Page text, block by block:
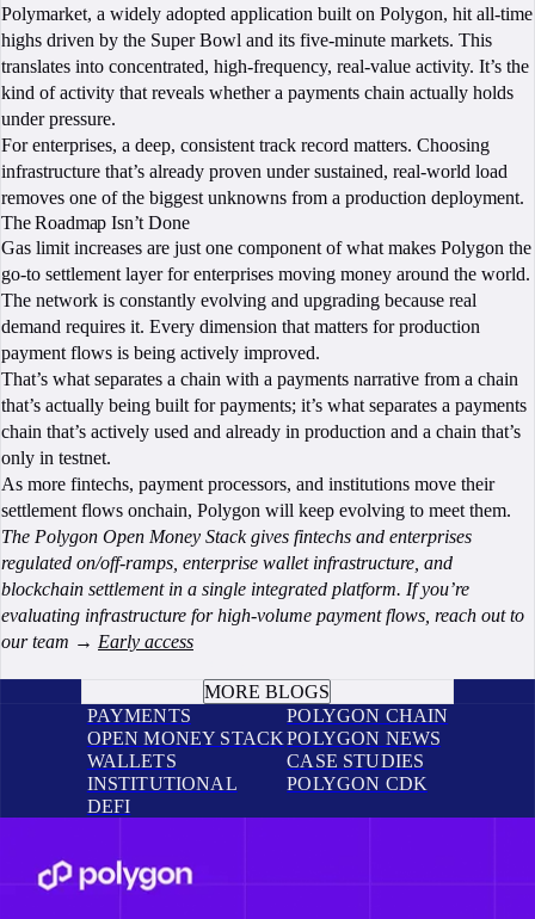
Polymarket, a widely adopted application built on Polygon, hit all-time
highs driven by the Super Bowl and its five-minute markets. This
translates into concentrated, high-frequency, real-value activity. It’s the
kind of activity that reveals whether a payments chain actually holds
under pressure.
For enterprises, a deep, consistent track record matters. Choosing
infrastructure that’s already proven under sustained, real-world load
removes one of the biggest unknowns from a production deployment.
The Roadmap Isn’t Done
Gas limit increases are just one component of what makes Polygon the
go-to settlement layer for enterprises moving money around the world.
The network is constantly evolving and upgrading because real
demand requires it. Every dimension that matters for production
payment flows is being actively improved.
That’s what separates a chain with a payments narrative from a chain
that’s actually being built for payments; it’s what separates a payments
chain that’s actively used and already in production and a chain that’s
only in testnet.
As more fintechs, payment processors, and institutions move their
settlement flows onchain, Polygon will keep evolving to meet them.
The Polygon Open Money Stack gives fintechs and enterprises
regulated on/off-ramps, enterprise wallet infrastructure, and
blockchain settlement in a single integrated platform. If you’re
evaluating infrastructure for high-volume payment flows, reach out to
our team → Early access
MORE BLOGS
PAYMENTS
OPEN MONEY STACK
WALLETS
INSTITUTIONAL
DEFI
POLYGON CHAIN
POLYGON NEWS
CASE STUDIES
POLYGON CDK